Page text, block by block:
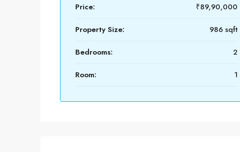
Price: ₹89,90,000
Property Size: 986 sqft
Bedrooms: 2
Room: 1